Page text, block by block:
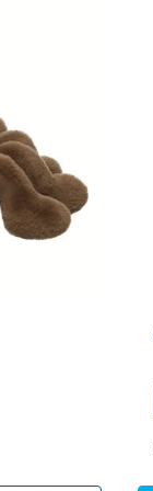
Lord of the Rings
Marvel
Paddington